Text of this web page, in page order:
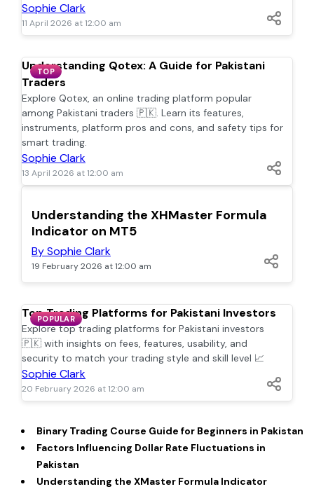
Sophie Clark
11 April 2026 at 12:00 am
TOP
Understanding Qotex: A Guide for Pakistani
Traders
Explore Qotex, an online trading platform popular
among Pakistani traders 🇵🇰. Learn its features,
instruments, platform pros and cons, and safety tips for
smart trading.
Sophie Clark
13 April 2026 at 12:00 am
POPULAR
Understanding the XHMaster Formula
Indicator on MT5
By Sophie Clark
19 February 2026 at 12:00 am
POPULAR
Top Trading Platforms for Pakistani Investors
Explore top trading platforms for Pakistani investors
🇵🇰 with insights on fees, features, usability, and
security to match your trading style and skill level 📈
Sophie Clark
20 February 2026 at 12:00 am
Binary Trading Course Guide for Beginners in Pakistan
Factors Influencing Dollar Rate Fluctuations in
Pakistan
Understanding the XMaster Formula Indicator